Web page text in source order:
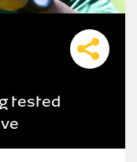
tested